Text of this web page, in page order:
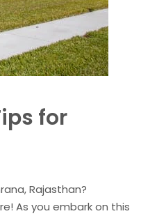
for
Rajasthan?
As you embark on this